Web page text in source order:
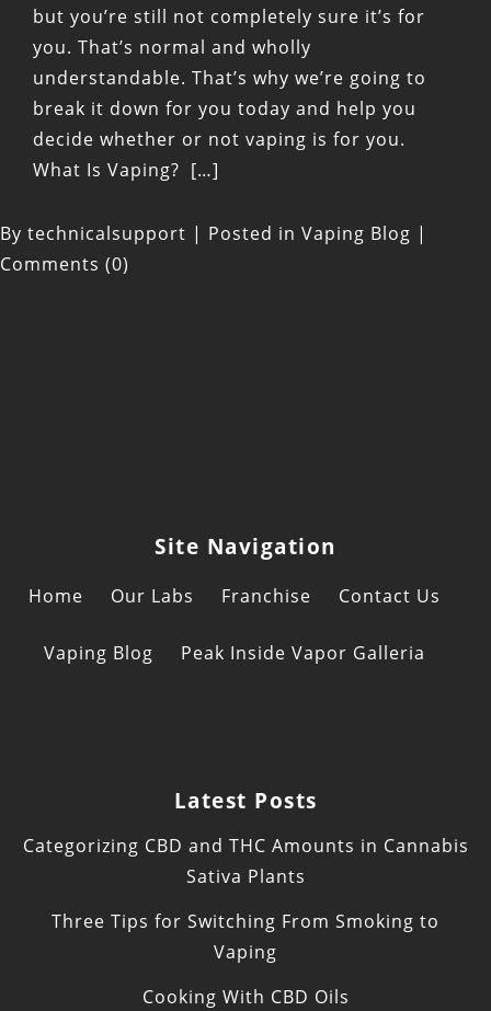
but you’re still not completely sure it’s for
you. That’s normal and wholly
understandable. That’s why we’re going to
break it down for you today and help you
decide whether or not vaping is for you.
What Is Vaping? […]
By technicalsupport | Posted in Vaping Blog |
Comments (0)
Site Navigation
Home Our Labs Franchise Contact Us
Vaping Blog Peak Inside Vapor Galleria
Latest Posts
Categorizing CBD and THC Amounts in Cannabis
Sativa Plants
Three Tips for Switching From Smoking to
Vaping
Cooking With CBD Oils